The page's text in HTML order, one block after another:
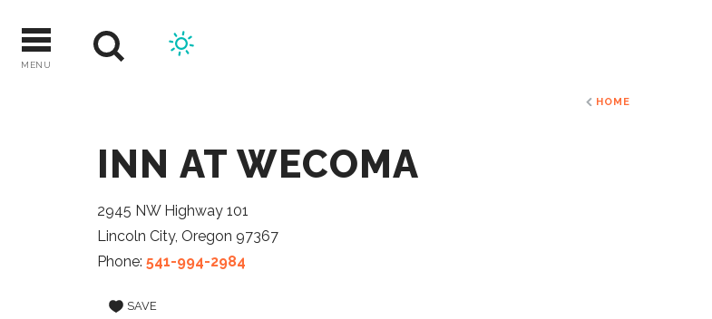
Skip
to
content
MENU
HOME
INN AT WECOMA
2945 NW Highway 101
Lincoln City, Oregon 97367
Phone:541-994-2984
SAVE